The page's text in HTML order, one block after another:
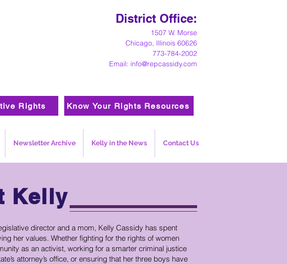
1507 W. Morse
Chicago, Illinois 60626
773-784-2002
Email: info@repcassidy.com
District Office:
Rights Know Your Rights Resources
Newsletter Archive Kelly in the News Contact Us
Kelly
director and a mom, Kelly Cassidy has spent
her values. Whether fighting for the rights of women
as an activist, working for a smarter criminal justice
attorney’s office, or ensuring that her three boys have